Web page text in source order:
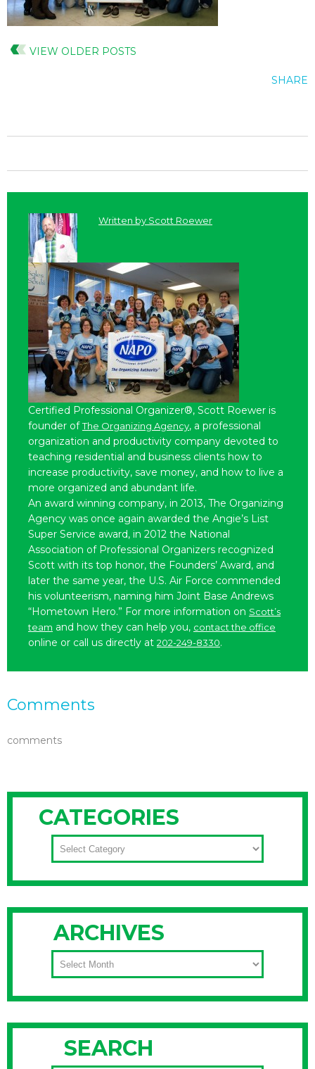
VIEW OLDER POSTS
SHARE
Written by Scott Roewer
Certified Professional Organizer®, Scott Roewer is
founder ofThe Organizing Agency, a professional
organization and productivity company devoted to
teaching residential and business clients how to
increase productivity, save money, and how to live a
more organized and abundant life.
An award winning company, in 2013, The Organizing
Agency was once again awarded the Angie’s List
Super Service award, in 2012 the National
Association of Professional Organizers recognized
Scott with its top honor, the Founders’ Award, and
later the same year, the U.S. Air Force commended
his volunteerism, naming him Joint Base Andrews
“Hometown Hero.” For more information on Scott’s
team and how they can help you, contact the office
online or call us directly at 202-249-8330.
Comments
comments
CATEGORIES
CATEGORIES
ARCHIVES
ARCHIVES
SEARCH